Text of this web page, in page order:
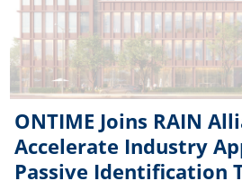
ONTIME Joins RAIN
Accelerate Industry
Passive Identification